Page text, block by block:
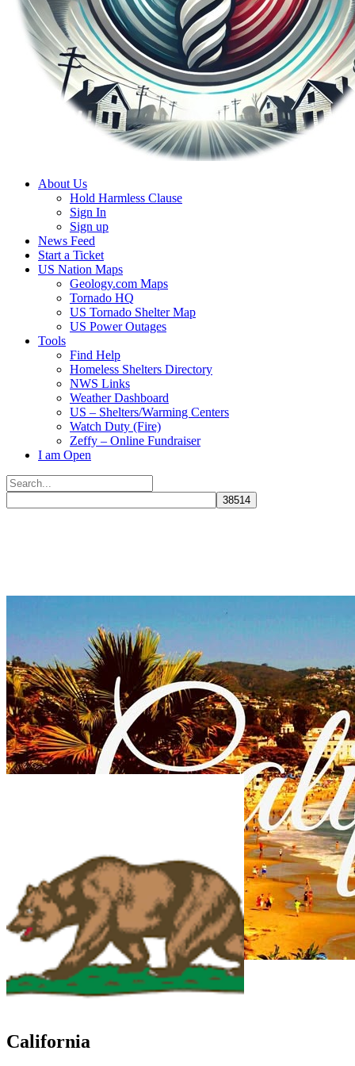
About Us
Hold Harmless Clause
Sign In
Sign up
News Feed
Start a Ticket
US Nation Maps
Geology.com Maps
Tornado HQ
US Tornado Shelter Map
US Power Outages
Tools
Find Help
Homeless Shelters Directory
NWS Links
Weather Dashboard
US – Shelters/Warming Centers
Watch Duty (Fire)
Zeffy – Online Fundraiser
I am Open
Search
for:
California